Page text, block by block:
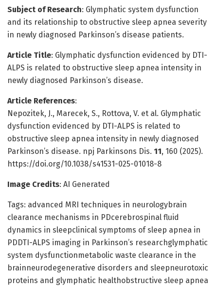
Subject of Research: Glymphatic system dysfunction
and its relationship to obstructive sleep apnea severity
in newly diagnosed Parkinson’s disease patients.
Article Title: Glymphatic dysfunction evidenced by DTI-
ALPS is related to obstructive sleep apnea intensity in
newly diagnosed Parkinson’s disease.
Article References:
Nepozitek, J., Marecek, S., Rottova, V. et al. Glymphatic
dysfunction evidenced by DTI-ALPS is related to
obstructive sleep apnea intensity in newly diagnosed
Parkinson’s disease. npj Parkinsons Dis. 11, 160 (2025).
https://doi.org/10.1038/s41531-025-01018-8
Image Credits: AI Generated
Tags: advanced MRI techniques in neurologybrain
clearance mechanisms in PDcerebrospinal fluid
dynamics in sleepclinical symptoms of sleep apnea in
PDDTI-ALPS imaging in Parkinson’s researchglymphatic
system dysfunctionmetabolic waste clearance in the
brainneurodegenerative disorders and sleepneurotoxic
proteins and glymphatic healthobstructive sleep apnea